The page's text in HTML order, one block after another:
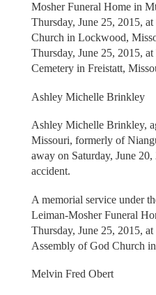
Mosher Funeral Home in
Thursday, June 25, 2015,
Church in Lockwood,
Thursday, June 25, 2015,
Cemetery in Freistatt,
Ashley Michelle Brinkley
Ashley Michelle Brinkley,
Missouri, formerly of
away on Saturday, June
accident.
A memorial service under
Leiman-Mosher Funeral
Thursday, June 25, 2015,
Assembly of God Church
Melvin Fred Obert